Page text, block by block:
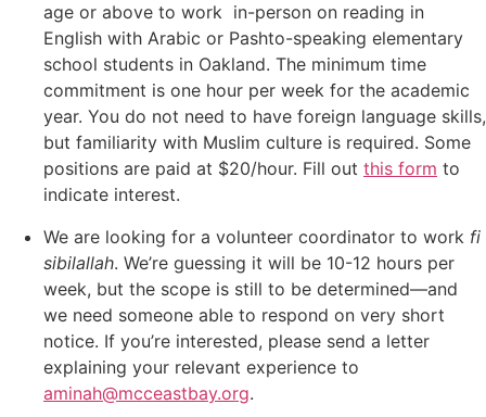
age or above to work in-person on reading in
English with Arabic or Pashto-speaking elementary
school students in Oakland. The minimum time
commitment is one hour per week for the academic
year. You do not need to have foreign language skills,
but familiarity with Muslim culture is required. Some
positions are paid at $20/hour. Fill out this form to
indicate interest.
We are looking for a volunteer coordinator to work fi
sibilallah. We’re guessing it will be 10-12 hours per
week, but the scope is still to be determined—and
we need someone able to respond on very short
notice. If you’re interested, please send a letter
explaining your relevant experience to
aminah@mcceastbay.org.